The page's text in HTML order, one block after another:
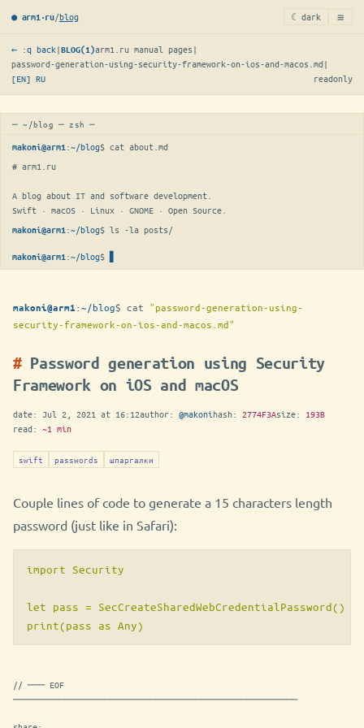
● arm1·ru/blog ☾ dark ≡
← :q back|BLOG(1)arm1.ru manual pages |
password-generation-using-security-framework-on-ios-and-macos.md |
[EN] RU readonly
─ ~/blog ─ zsh ─
makoni@arm1 :~/blog$ cat about.md
# arm1.ru
A blog about IT and software development.
Swift · macOS · Linux · GNOME · Open Source.
makoni@arm1 :~/blog$ ls -la posts/
makoni@arm1 :~/blog$
makoni@arm1 :~/blog$ cat "password-generation-using-
security-framework-on-ios-and-macos.md"
Password generation using Security
Framework on iOS and macOS
date: Jul 2, 2021 at 16:12author: @makonihash: 2774F3Asize: 193B
read: ~1 min
swift passwords шпаргалки
Couple lines of code to generate a 15 characters length
password (just like in Safari):
import Security
let pass = SecCreateSharedWebCredentialPassword()
// ─── EOF
──────────────────────────────────────────────────